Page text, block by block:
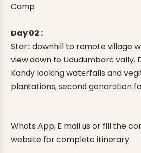
Camp
Day 02 :
Start downhill to remote village
view down to Ududumbara vally.
Kandy looking waterfalls and
plantations, second genaration
Whats App, E mail us or fill the
website for complete itinerary